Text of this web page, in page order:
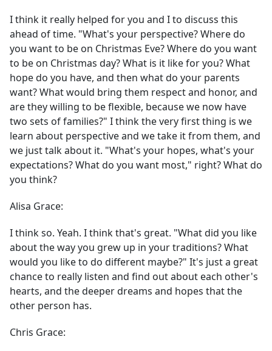
I think it really helped for you and I to discuss this
ahead of time. "What's your perspective? Where do
you want to be on Christmas Eve? Where do you want
to be on Christmas day? What is it like for you? What
hope do you have, and then what do your parents
want? What would bring them respect and honor, and
are they willing to be flexible, because we now have
two sets of families?" I think the very first thing is we
learn about perspective and we take it from them, and
we just talk about it. "What's your hopes, what's your
expectations? What do you want most," right? What do
you think?
Alisa Grace:
I think so. Yeah. I think that's great. "What did you like
about the way you grew up in your traditions? What
would you like to do different maybe?" It's just a great
chance to really listen and find out about each other's
hearts, and the deeper dreams and hopes that the
other person has.
Chris Grace: